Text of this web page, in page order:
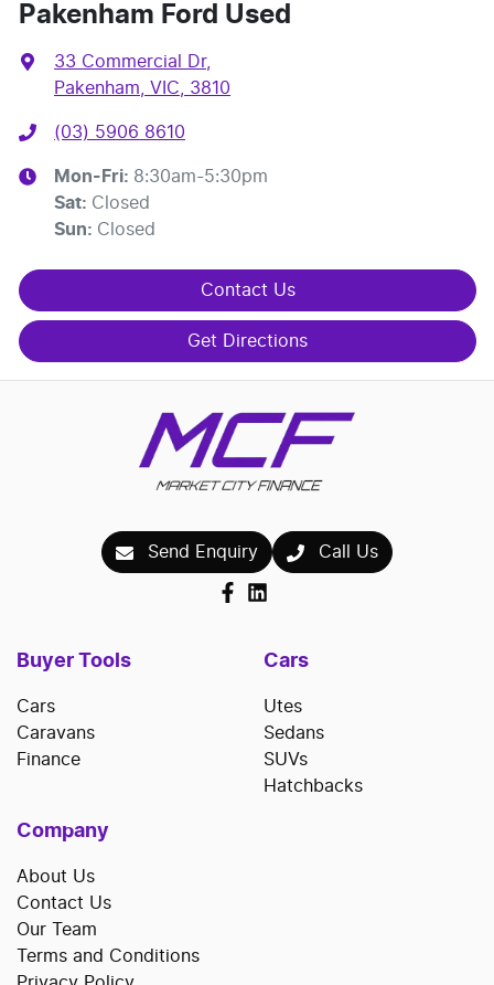
Pakenham Ford Used
33 Commercial Dr,
Pakenham, VIC, 3810
(03) 5906 8610
Mon-Fri: 8:30am-5:30pm
Sat: Closed
Sun: Closed
Contact Us
Get Directions
Send Enquiry Call Us
Buyer Tools
Cars
Caravans
Finance
Cars
Utes
Sedans
SUVs
Hatchbacks
Company
About Us
Contact Us
Our Team
Terms and Conditions